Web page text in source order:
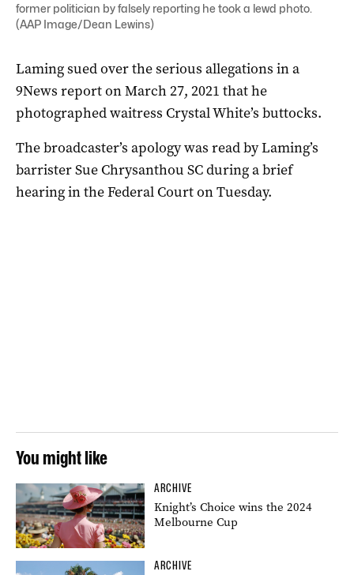
former politician by falsely reporting he took a lewd photo.
(AAP Image/Dean Lewins)
Laming sued over the serious allegations in a
9News report on March 27, 2021 that he
photographed waitress Crystal White’s buttocks.
The broadcaster’s apology was read by Laming’s
barrister Sue Chrysanthou SC during a brief
hearing in the Federal Court on Tuesday.
You might like
ARCHIVE
Knight’s Choice wins the 2024
Melbourne Cup
ARCHIVE